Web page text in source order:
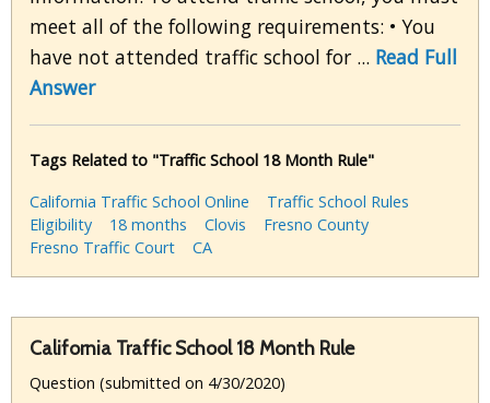
meet all of the following requirements: • You
have not attended traffic school for ... Read Full
Answer
Tags Related to "Traffic School 18 Month Rule"
California Traffic School Online
Traffic School Rules
Eligibility
18 months Clovis
Fresno County
Fresno Traffic Court
CA
California Traffic School 18 Month Rule
Question (submitted on 4/30/2020)